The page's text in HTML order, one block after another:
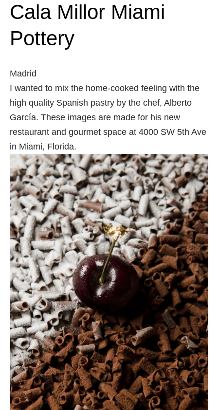
Cala Millor Miami
Pottery
Madrid
I wanted to mix the home-cooked feeling with the
high quality Spanish pastry by the chef, Alberto
García. These images are made for his new
restaurant and gourmet space at 4000 SW 5th Ave
in Miami, Florida.